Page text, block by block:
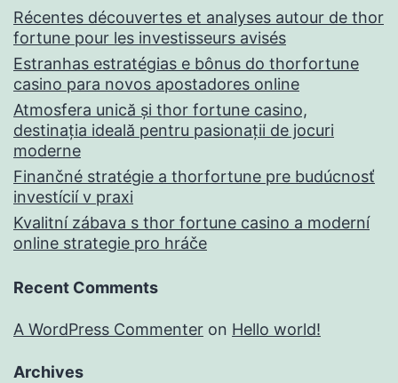
Récentes découvertes et analyses autour de thor
fortune pour les investisseurs avisés
Estranhas estratégias e bônus do thorfortune
casino para novos apostadores online
Atmosfera unică și thor fortune casino,
destinația ideală pentru pasionații de jocuri
moderne
Finančné stratégie a thorfortune pre budúcnosť
investícií v praxi
Kvalitní zábava s thor fortune casino a moderní
online strategie pro hráče
Recent Comments
A WordPress Commenter on Hello world!
Archives